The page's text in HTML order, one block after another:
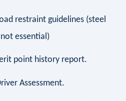
restraint guidelines (steel
essential)
point history report.
Assessment.